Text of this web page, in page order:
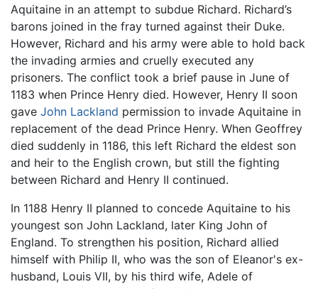
Aquitaine in an attempt to subdue Richard. Richard’s
barons joined in the fray turned against their Duke.
However, Richard and his army were able to hold back
the invading armies and cruelly executed any
prisoners. The conflict took a brief pause in June of
1183 when Prince Henry died. However, Henry II soon
gave John Lackland permission to invade Aquitaine in
replacement of the dead Prince Henry. When Geoffrey
died suddenly in 1186, this left Richard the eldest son
and heir to the English crown, but still the fighting
between Richard and Henry II continued.
In 1188 Henry II planned to concede Aquitaine to his
youngest son John Lackland, later King John of
England. To strengthen his position, Richard allied
himself with Philip II, who was the son of Eleanor's ex-
husband, Louis VII, by his third wife, Adele of